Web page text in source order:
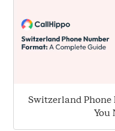
Switzerland
You